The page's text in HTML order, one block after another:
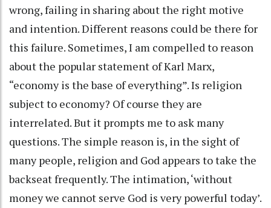
wrong, failing in sharing about the right motive
and intention. Different reasons could be there for
this failure. Sometimes, I am compelled to reason
about the popular statement of Karl Marx,
“economy is the base of everything”. Is religion
subject to economy? Of course they are
interrelated. But it prompts me to ask many
questions. The simple reason is, in the sight of
many people, religion and God appears to take the
backseat frequently. The intimation, ‘without
money we cannot serve God is very powerful today’.